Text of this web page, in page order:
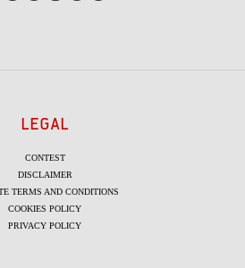
LEGAL
CONTEST
DISCLAIMER
TERMS AND CONDITIONS
COOKIES POLICY
PRIVACY POLICY